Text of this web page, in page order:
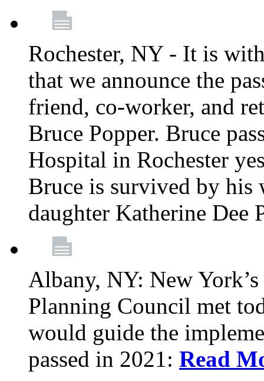
Rochester, NY - It is
that we announce the
friend, co-worker, and
Bruce Popper. Bruce
Hospital in Rochester
Bruce is survived by his
daughter Katherine Dee
Albany, NY: New
Planning Council met
would guide the
passed in 2021: Read